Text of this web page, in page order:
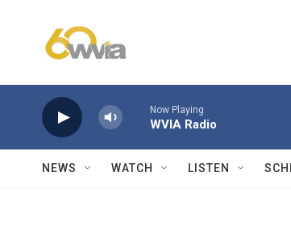
Now Playing
WVIA Radio
NEWS WATCH LISTEN